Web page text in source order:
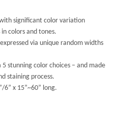
significant color variation
colors and tones.
via unique random widths
stunning color choices – and made
staining process.
6” x 15”~60” long.